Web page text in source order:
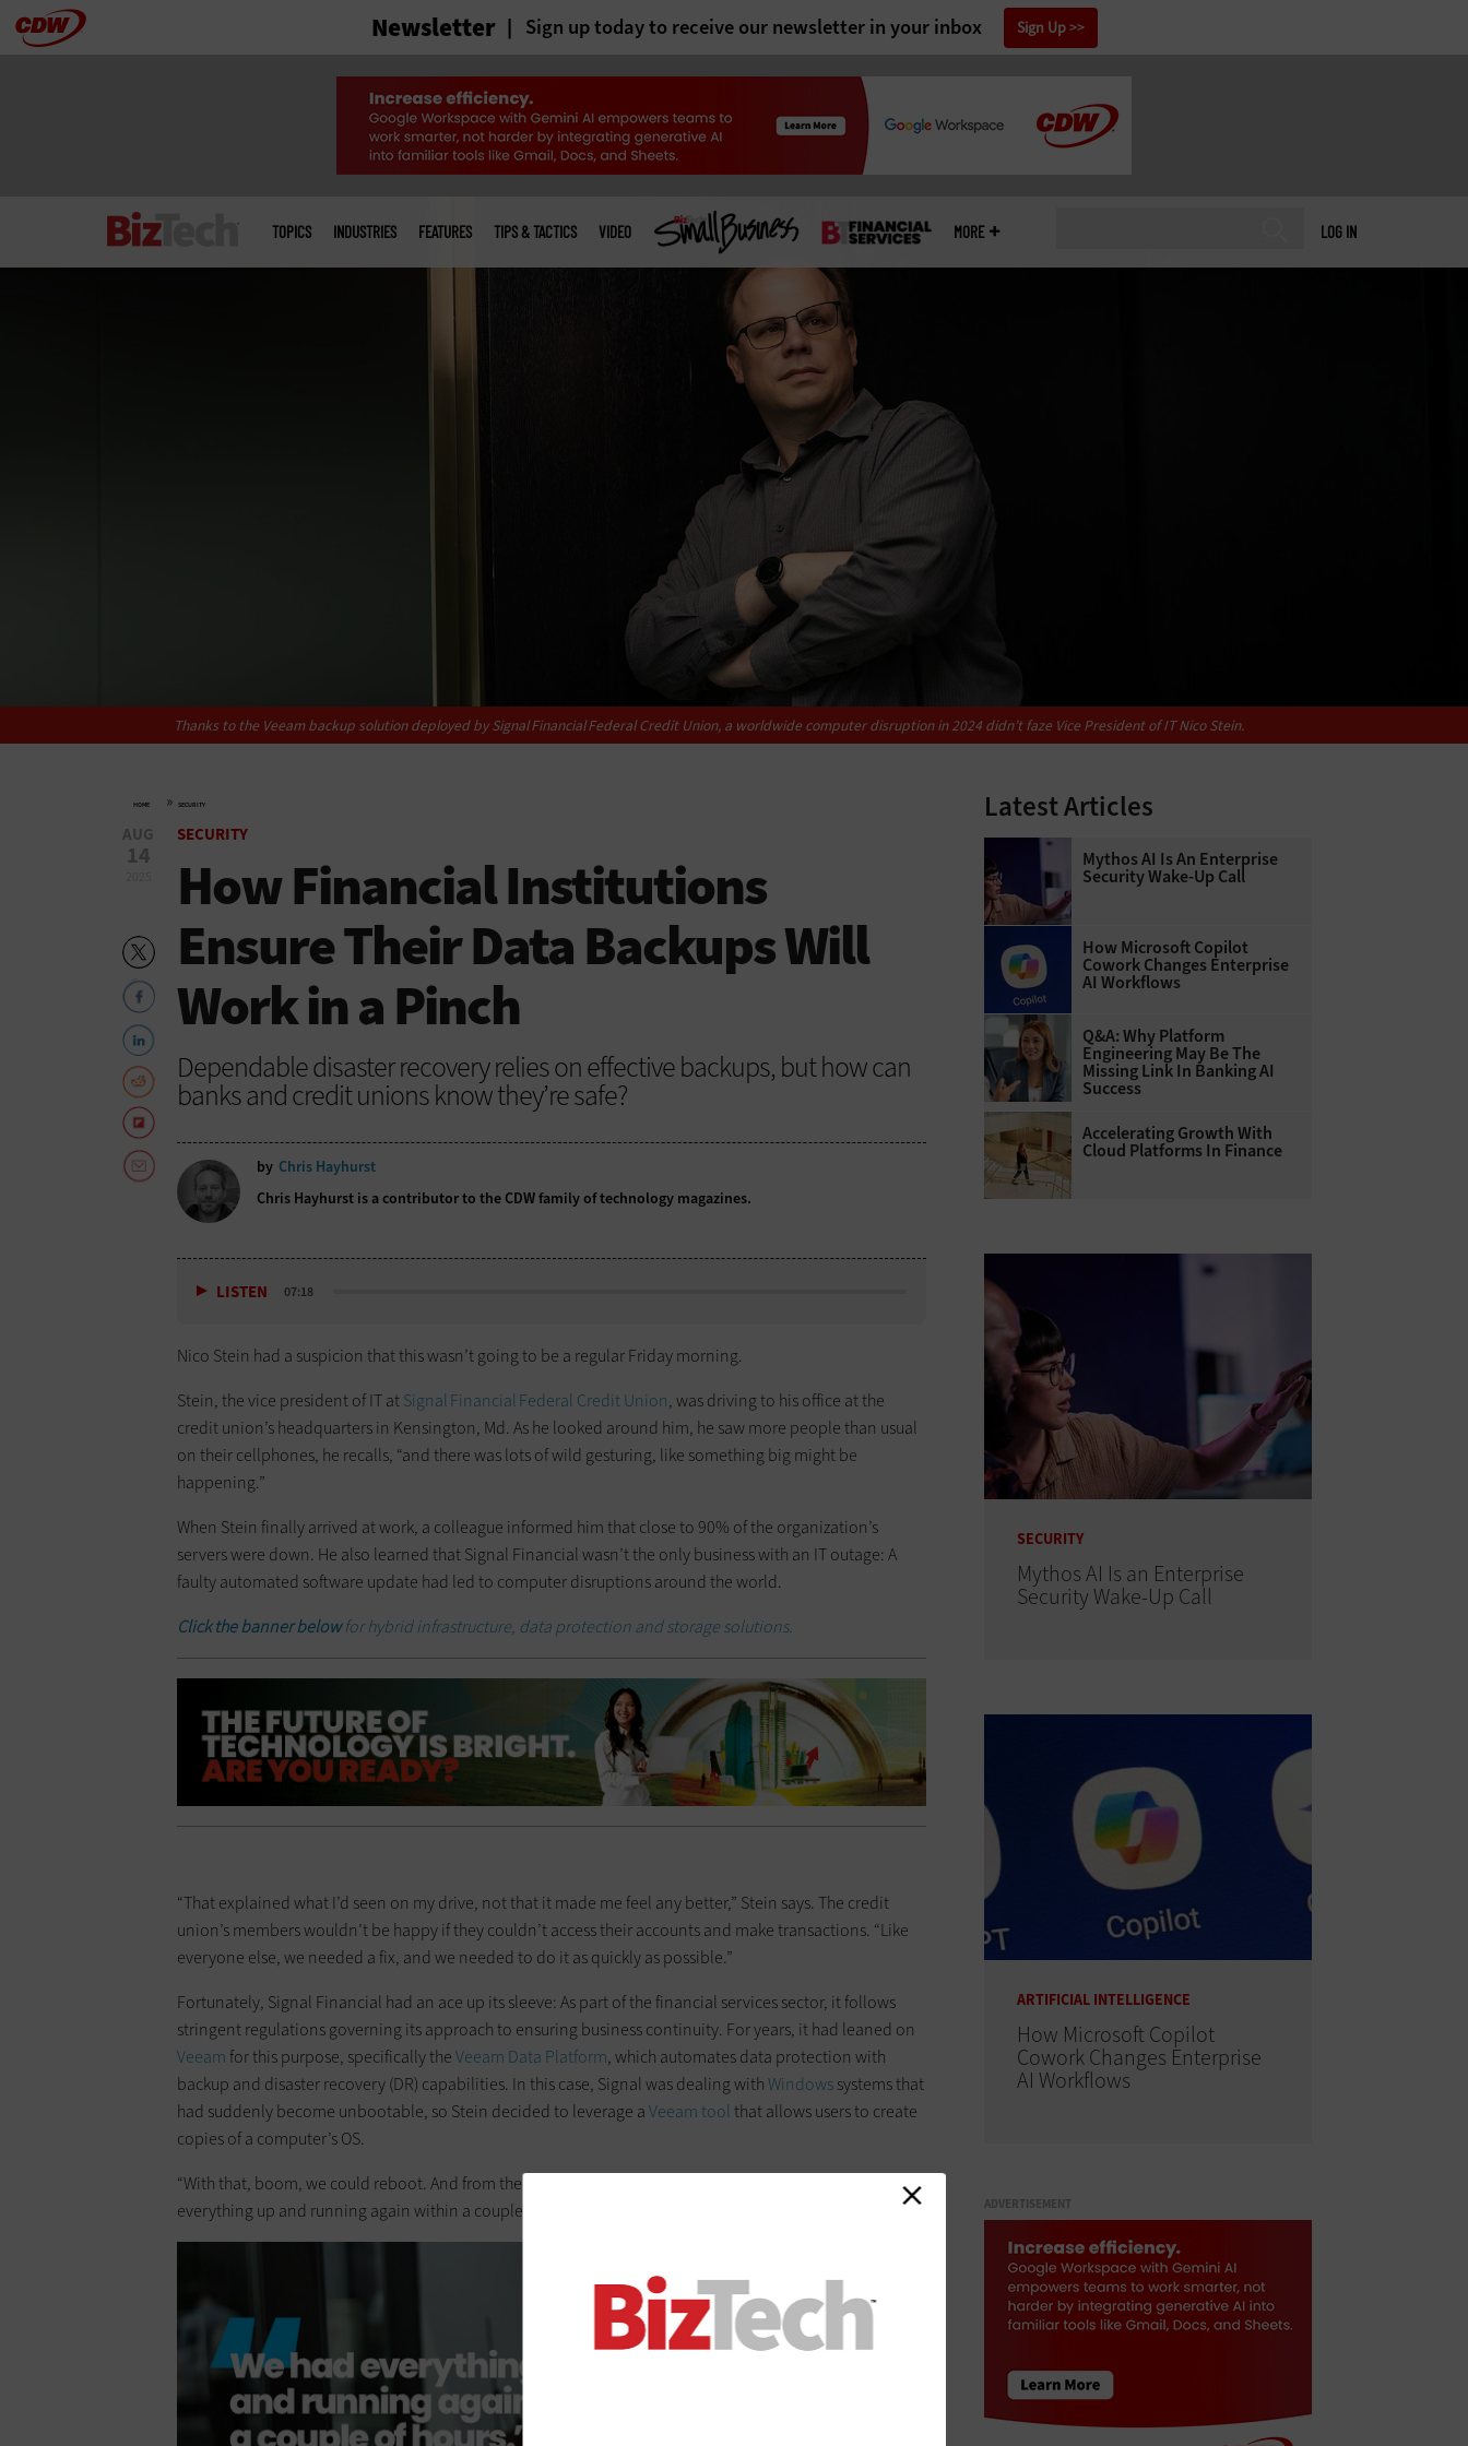
Skip Newsletter Sign up today to receive our newsletter in your inbox Sign Up
LOG IN
menu
TOPICS INDUSTRIES FEATURES TIPS & TACTICS VIDEO MORE
Thanks to the Veeam backup solution deployed by Signal Financial Federal Credit Union, a worldwide computer disruption in 2024 didn’t faze Vice President of IT Nico Stein.
HOME » SECURITY
AUG
14
SECURITY
How Financial Institutions
Ensure Their Data Backups Will
Work in a Pinch
Dependable disaster recovery relies on effective backups, but how can
banks and credit unions know they’re safe?
by Chris Hayhurst
Chris Hayhurst is a contributor to the CDW family of technology magazines.
LISTEN 07:18
Nico Stein had a suspicion that this wasn’t going to be a regular Friday morning.
Stein, the vice president of IT atSignal Financial Federal Credit Union, was driving to his office at the
credit union’s headquarters in Kensington, Md. As he looked around him, he saw more people than usual
on their cellphones, he recalls, “and there was lots of wild gesturing, like something big might be
happening.”
When Stein finally arrived at work, a colleague informed him that close to 90% of the organization’s
servers were down. He also learned that Signal Financial wasn’t the only business with an IT outage: A
faulty automated software update had led to computer disruptions around the world.
Click the banner belowfor hybrid infrastructure, data protection and storage solutions.
“That explained what I’d seen on my drive, not that it made me feel any better,” Stein says. The credit
union’s members wouldn’t be happy if they couldn’t access their accounts and make transactions. “Like
everyone else, we needed a fix, and we needed to do it as quickly as possible.”
Fortunately, Signal Financial had an ace up its sleeve: As part of the financial services sector, it follows
stringent regulations governing its approach to ensuring business continuity. For years, it had leaned on
Veeamfor this purpose, specifically theVeeam Data Platform, which automates data protection with
backup and disaster recovery (DR) capabilities. In this case, Signal was dealing withWindowssystems that
had suddenly become unbootable, so Stein decided to leverage aVeeam toolthat allows users to create
copies of a computer’s OS.
“With that, boom, we could reboot. And from there, it was basically busy work,” he says. “We had
everything up and running again within a couple of hours.”
Latest Articles
Mythos AI Is An Enterprise
Security Wake-Up Call
How Microsoft Copilot
Cowork Changes Enterprise
AI Workflows
Q&A: Why Platform
Engineering May Be The
Missing Link In Banking AI
Success
Accelerating Growth With
Cloud Platforms In Finance
SECURITY
Mythos AI Is an Enterprise
Security Wake-Up Call
ARTIFICIAL INTELLIGENCE
How Microsoft Copilot
Cowork Changes Enterprise
AI Workflows
ADVERTISEMENT